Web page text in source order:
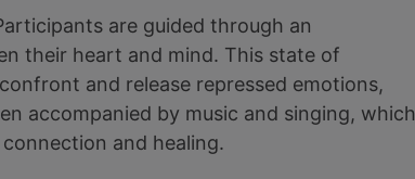
are guided through an
their heart and mind. This state of
and release repressed emotions,
accompanied by music and singing, which
and healing.